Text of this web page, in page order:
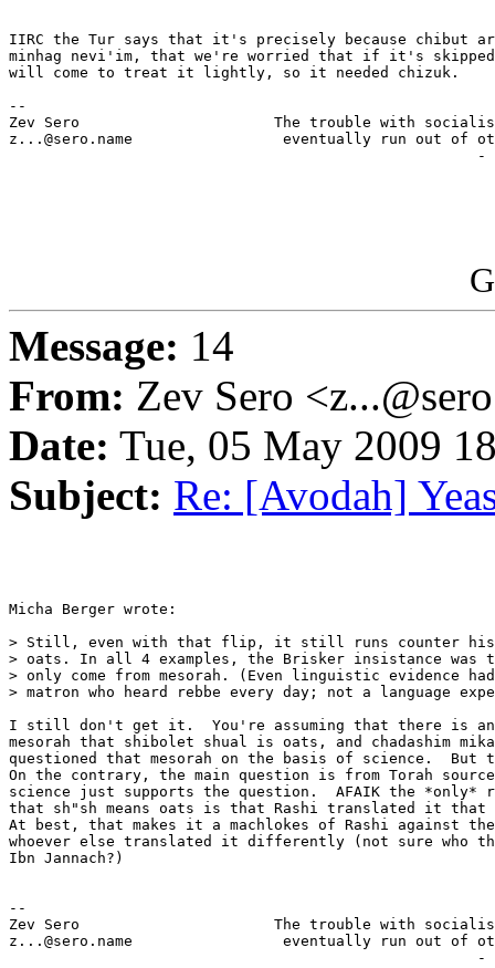
IIRC the Tur says that it's precisely because chibut
minhag nevi'im, that we're worried that if it's skipped
will come to treat it lightly, so it needed chizuk.
--
Zev Sero                      The trouble with
z...@sero.name                 eventually run out of
-
Message: 14
From: Zev Sero
Date: Tue, 05 May 2009
Subject: Re: [Avodah]
Micha Berger wrote:
> Still, even with that flip, it still runs counter his
> oats. In all 4 examples, the Brisker insistance was
> only come from mesorah. (Even linguistic evidence
> matron who heard rebbe every day; not a language
I still don't get it.  You're assuming that there is an
mesorah that shibolet shual is oats, and chadashim
questioned that mesorah on the basis of science.
On the contrary, the main question is from Torah
science just supports the question.  AFAIK the *only*
that sh"sh means oats is that Rashi translated it that
At best, that makes it a machlokes of Rashi against the
whoever else translated it differently (not sure who
Ibn Jannach?)
--
Zev Sero                      The trouble with
z...@sero.name                 eventually run out of
-